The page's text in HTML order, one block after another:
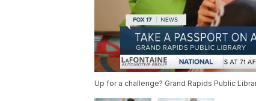
Up for a challenge? Grand Rapids Public